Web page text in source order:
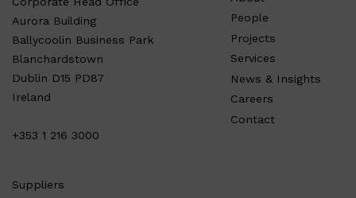
Aurora Building
Ballycoolin Business Park
Blanchardstown
Dublin D15 PD87
Ireland
+353 1 216 3000
People
Projects
Services
News & Insights
Careers
Contact
Suppliers